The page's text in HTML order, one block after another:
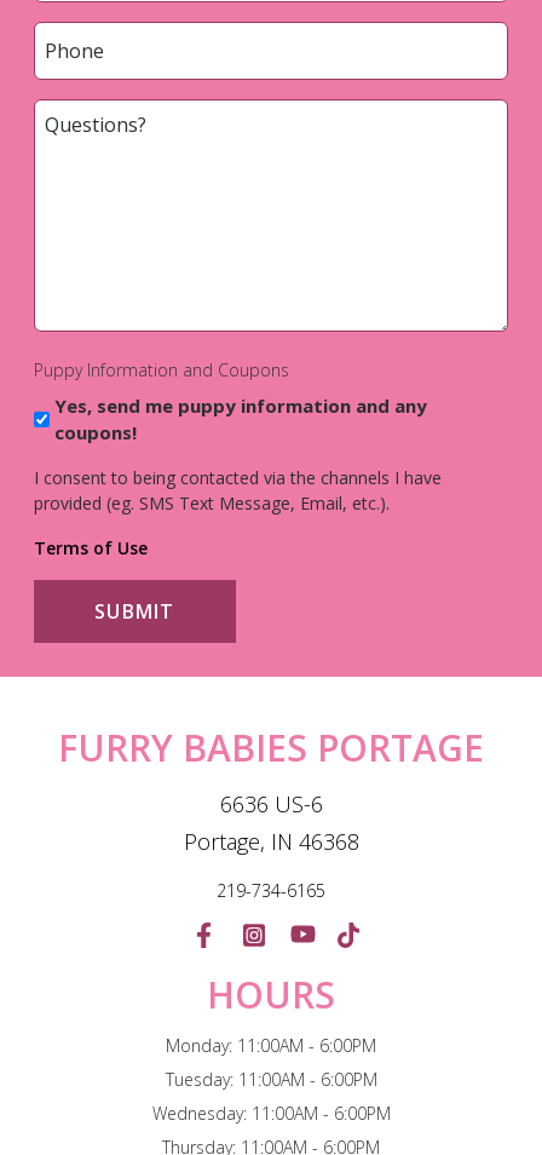
Phone
Questions?
Puppy Information and Coupons
Yes, send me puppy information and any
coupons!
I consent to being contacted via the channels I have
provided (eg. SMS Text Message, Email, etc.).
Terms of Use
FURRY BABIES PORTAGE
6636 US-6
Portage, IN 46368
219-734-6165
HOURS
Monday: 11:00AM - 6:00PM
Tuesday: 11:00AM - 6:00PM
Wednesday: 11:00AM - 6:00PM
Thursday: 11:00AM - 6:00PM